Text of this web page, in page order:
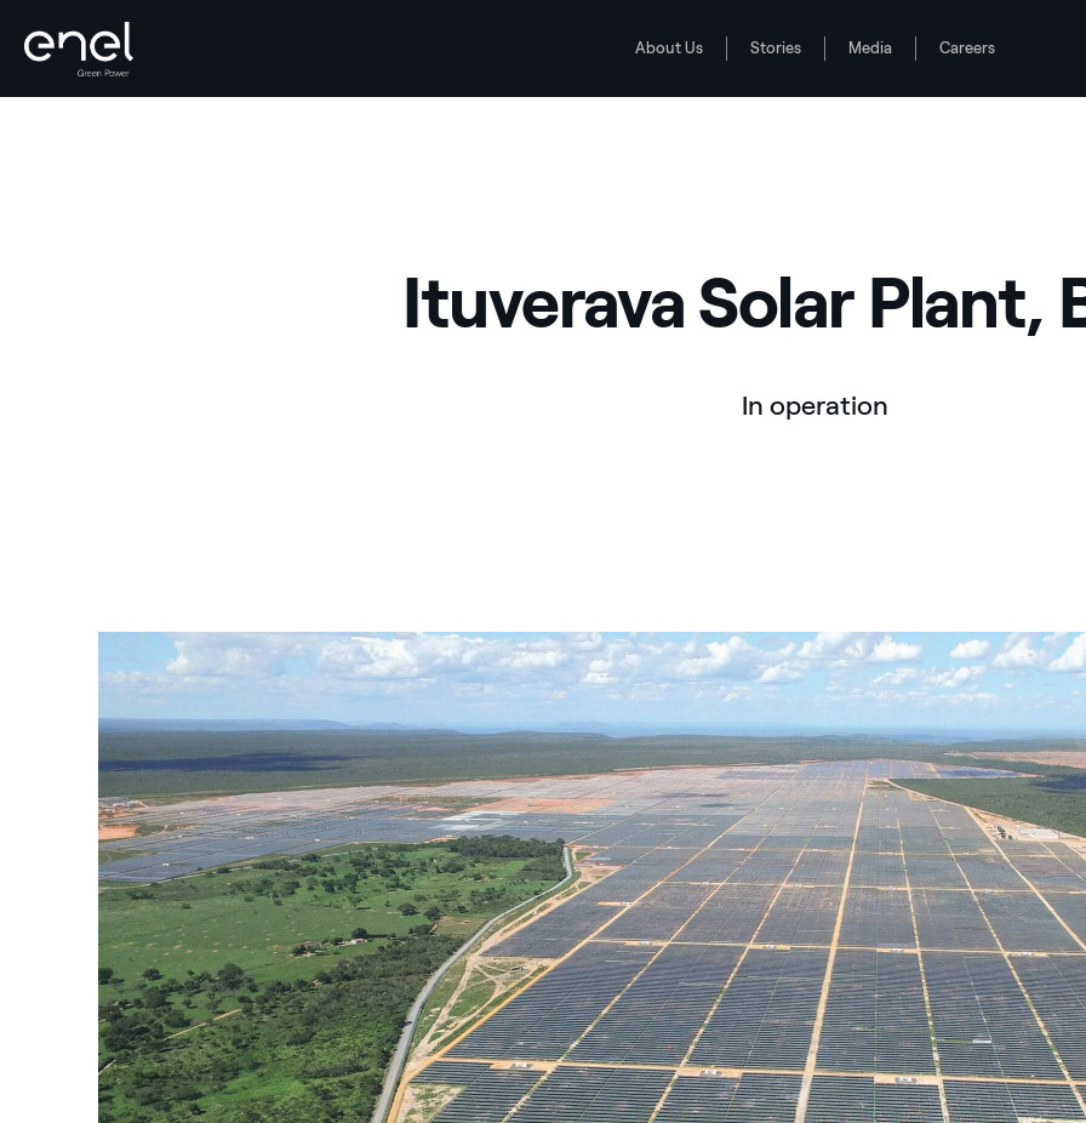
About Us Stories Media Careers
Ituverava Solar Plant,
In operation
Ituverava Solar Plant